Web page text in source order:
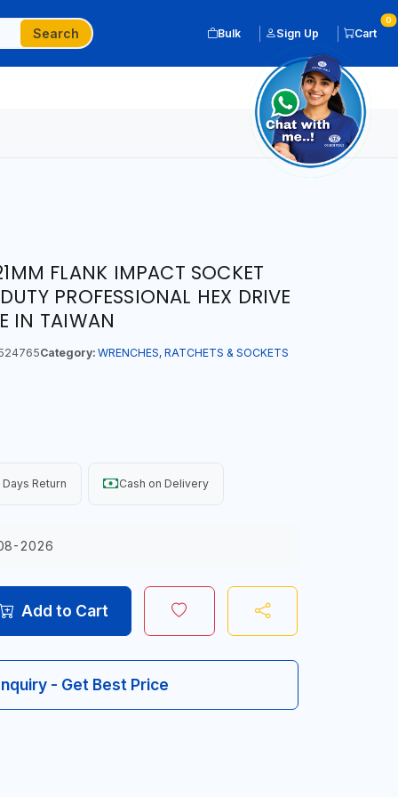
Search Bulk Sign Up Cart
0
FLANK IMPACT SOCKET
PROFESSIONAL HEX DRIVE
IN TAIWAN
Category: WRENCHES, RATCHETS & SOCKETS
Days Return Cash on Delivery
2026
Add to Cart
- Get Best Price